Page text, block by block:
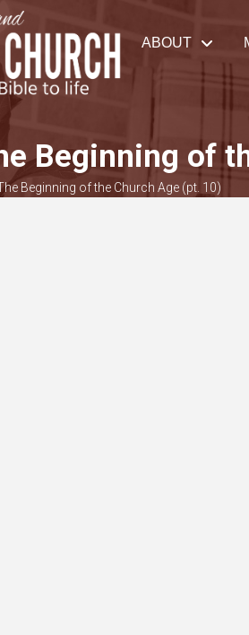
ABOUT
Beginning of
Beginning of the Church Age (pt. 10)